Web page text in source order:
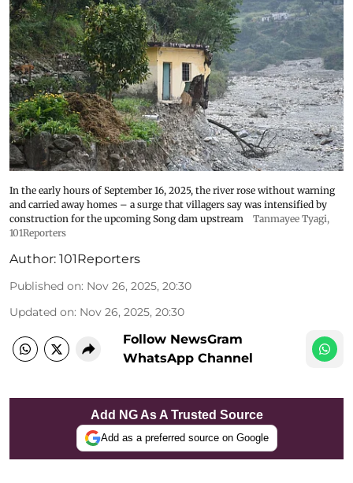
In the early hours of September 16, 2025, the river rose without warning
and carried away homes – a surge that villagers say was intensified by
construction for the upcoming Song dam upstream
Tanmayee Tyagi,
101Reporters
Author: 101Reporters
Published on: Nov 26, 2025, 20:30
Updated on: Nov 26, 2025, 20:30
Follow NewsGram
WhatsApp Channel
Add NG As A Trusted Source
Add as a preferred source on Google